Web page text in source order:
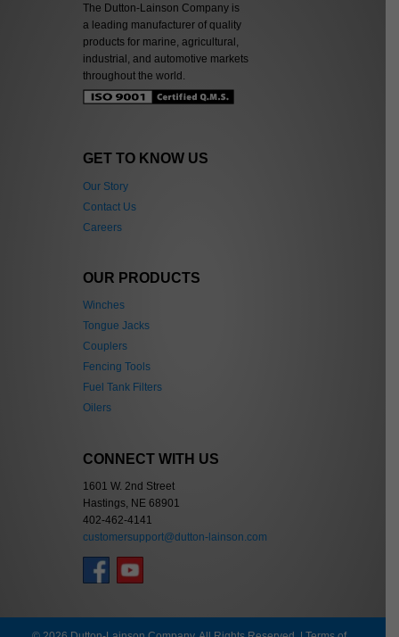
The Dutton-Lainson Company is
a leading manufacturer of quality
products for marine, agricultural,
industrial, and automotive markets
throughout the world.
GET TO KNOW US
Our Story
Contact Us
Careers
OUR PRODUCTS
Winches
Tongue Jacks
Couplers
Fencing Tools
Fuel Tank Filters
Oilers
CONNECT WITH US
1601 W. 2nd Street
Hastings, NE 68901
402-462-4141
customersupport@dutton-lainson.com